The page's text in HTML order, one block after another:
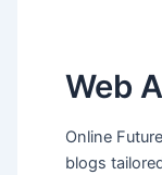
Web
Online
blogs